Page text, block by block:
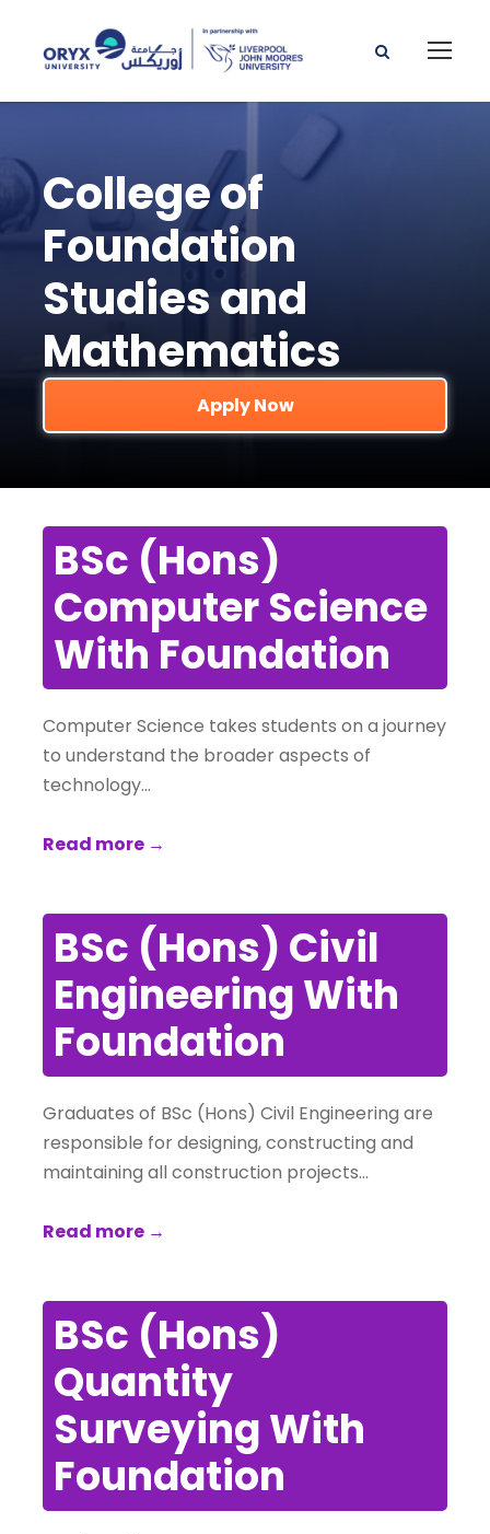
College of
Foundation
Studies and
Mathematics
Apply Now
BSc (Hons)
Computer Science
With Foundation
Computer Science takes students on a journey
to understand the broader aspects of
technology…
Read more →
BSc (Hons) Civil
Engineering With
Foundation
Graduates of BSc (Hons) Civil Engineering are
responsible for designing, constructing and
maintaining all construction projects…
Read more →
BSc (Hons)
Quantity
Surveying With
Foundation